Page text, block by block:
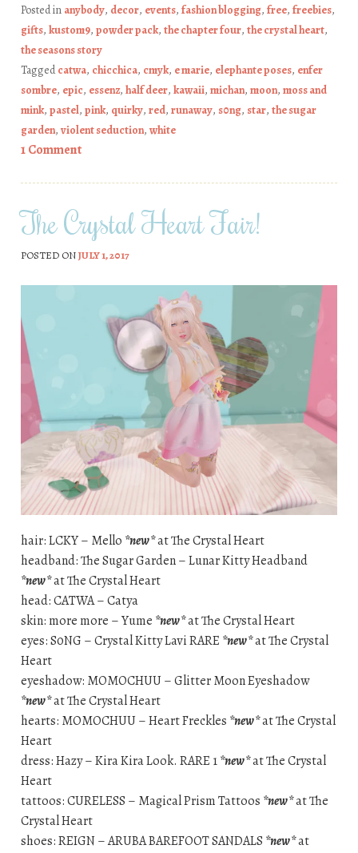
Posted in anybody, decor, events, fashion blogging, free, freebies,
gifts, kustom9, powder pack, the chapter four, the crystal heart,
the seasons story
Taggedcatwa, chicchica, cmyk, e marie, elephante poses, enfer
sombre, epic, essenz, half deer, kawaii, michan, moon, moss and
mink, pastel, pink, quirky, red, runaway, s0ng, star, the sugar
garden, violent seduction, white
1 Comment
The Crystal Heart Fair!
POSTED ONJULY 1, 2017
hair: LCKY – Mello *new*at The Crystal Heart
headband: The Sugar Garden – Lunar Kitty Headband
*new*at The Crystal Heart
head: CATWA – Catya
skin: more more – Yume *new*at The Crystal Heart
eyes: S0NG – Crystal Kitty Lavi RARE *new*at The Crystal
Heart
eyeshadow: MOMOCHUU – Glitter Moon Eyeshadow
*new*at The Crystal Heart
hearts: MOMOCHUU – Heart Freckles *new*at The Crystal
Heart
dress: Hazy – Kira Kira Look. RARE 1*new*at The Crystal
Heart
tattoos: CURELESS – Magical Prism Tattoos *new*at The
Crystal Heart
shoes: REIGN – ARUBA BAREFOOT SANDALS *new*at